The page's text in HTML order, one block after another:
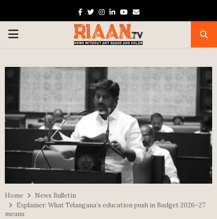
Facebook
TwitterInstagram
Linkedin
Youtube
Email
PRIMARY
Home
News Bulletin
Explainer: What Telangana’s education push in Budget 2026–27
means